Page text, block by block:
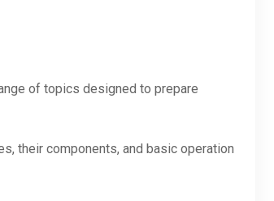
of topics designed to prepare
their components, and basic operation